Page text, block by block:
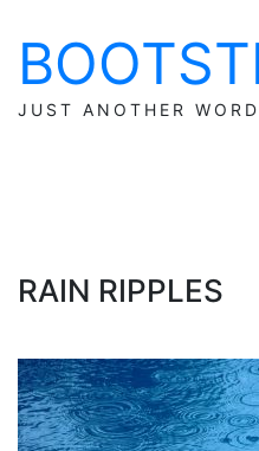
Skip
to
content
JUST ANOTHER
RAIN RIPPLES